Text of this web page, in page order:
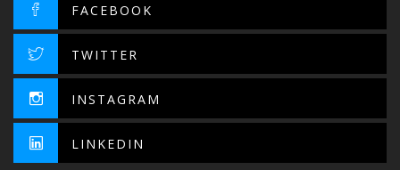
FACEBOOK
TWITTER
INSTAGRAM
LINKEDIN